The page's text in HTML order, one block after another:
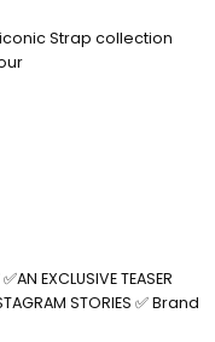
Strap collection
EXCLUSIVE TEASER
STORIES ✅ Brand